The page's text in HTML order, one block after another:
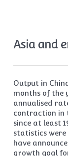
Asia and
Output in
months of the
annualised
contraction in
since at least
statistics were
have
growth goal